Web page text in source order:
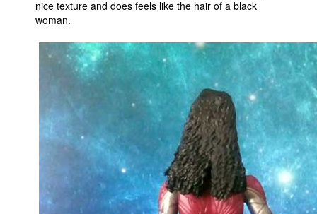
nice texture and does feels like the hair of a black
woman.